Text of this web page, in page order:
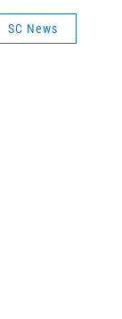
SC News